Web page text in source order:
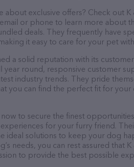
exclusive offers? Check out K
or phone to learn more about
deals. They frequently have
it easy to care for your pet
a solid reputation with its
year round, responsive customer
industry trends. They pride
you can find the perfect fit for
to secure the finest
for your furry friend.
ideal solutions to keep your dog
needs, you can rest assured that K
to provide the best possible